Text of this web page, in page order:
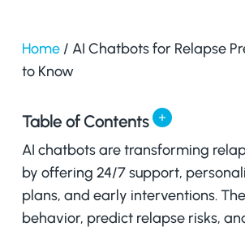
Home/ AI Chatbots for Relapse
to Know
Table of Contents
AI chatbots are transforming
by offering 24/7 support,
plans, and early interventions.
behavior, predict relapse risks,